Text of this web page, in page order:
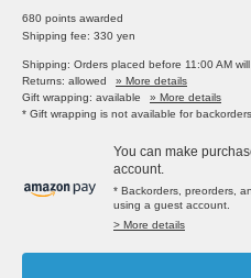
680 points awarded
Shipping fee: 330 yen
Shipping: Orders placed before 11:00 AM
Returns: allowed
» More details
Gift wrapping: available
» More details
* Gift wrapping is not available for
You can make
account.
* Backorders, preorders,
using a guest account.
> More details